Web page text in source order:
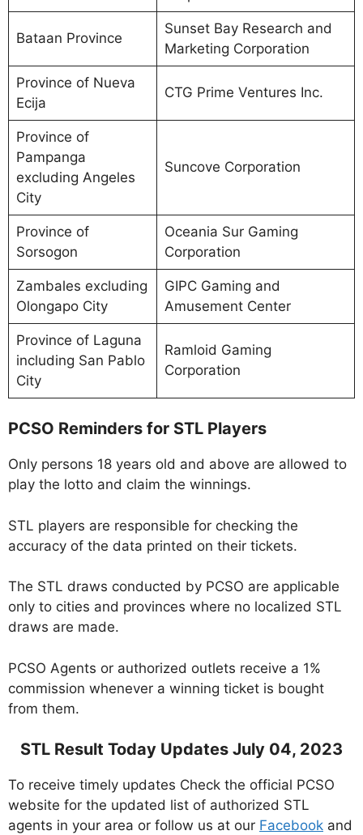
Bataan Province
Sunset Bay Research and
Marketing Corporation
Province of Nueva
Ecija
CTG Prime Ventures Inc.
Province of
Pampanga
excluding Angeles
City
Suncove Corporation
Province of
Sorsogon
Oceania Sur Gaming
Corporation
Zambales excluding
Olongapo City
GIPC Gaming and
Amusement Center
Province of Laguna
including San Pablo
City
Ramloid Gaming
Corporation
PCSO Reminders for STL Players
Only persons 18 years old and above are allowed to
play the lotto and claim the winnings.
STL players are responsible for checking the
accuracy of the data printed on their tickets.
The STL draws conducted by PCSO are applicable
only to cities and provinces where no localized STL
draws are made.
PCSO Agents or authorized outlets receive a 1%
commission whenever a winning ticket is bought
from them.
STL Result Today Updates July 04, 2023
To receive timely updates Check the official PCSO
website for the updated list of authorized STL
agents in your area or follow us at our Facebook and